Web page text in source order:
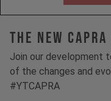
The New
Join our development
of the changes and
#YTCAPRA